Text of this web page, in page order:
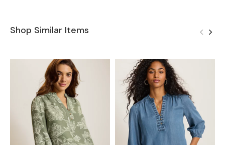
Shop Similar Items